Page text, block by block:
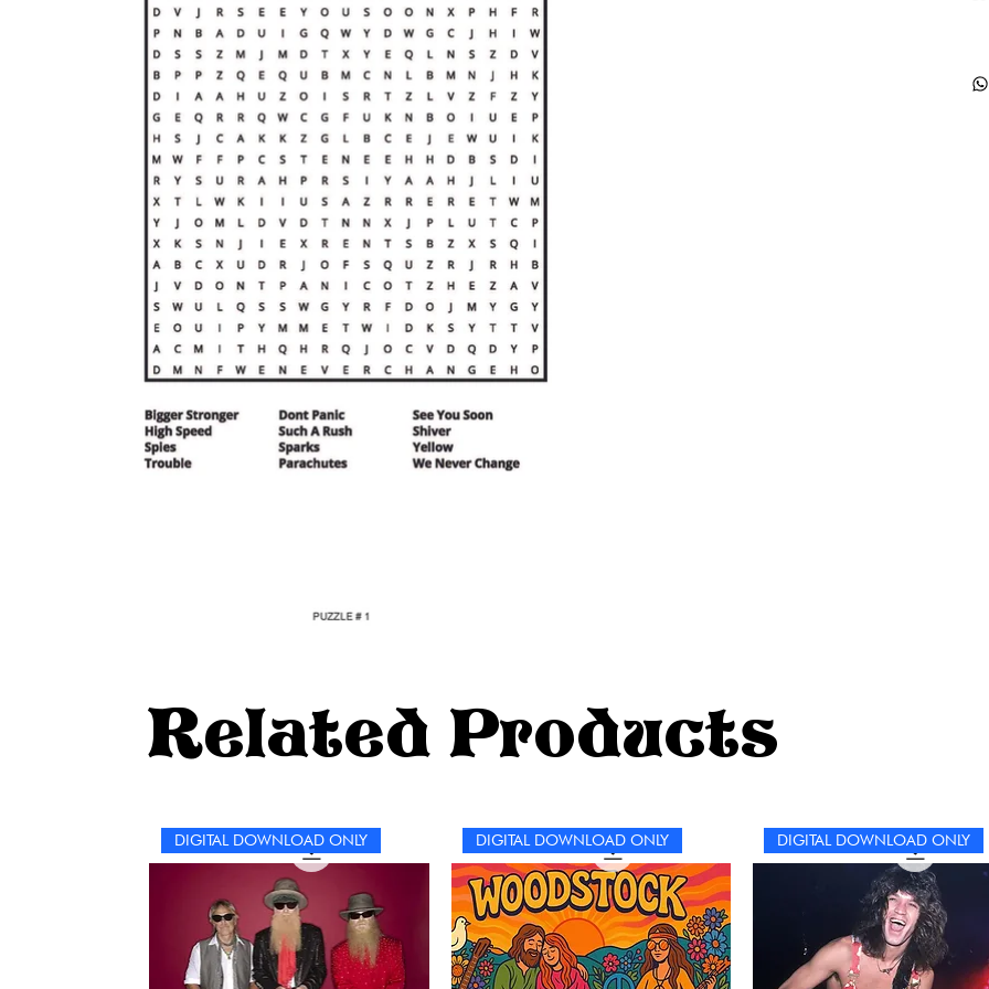
Related Products
DIGITAL DOWNLOAD ONLY DIGITAL DOWNLOAD ONLY DIGITAL DOWNLOAD ONLY